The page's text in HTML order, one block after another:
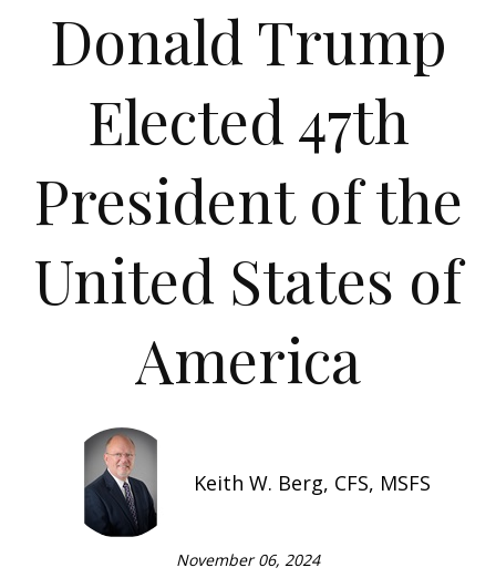
Donald Trump
Elected 47th
President of the
United States of
America
Keith W. Berg, CFS, MSFS
November 06, 2024